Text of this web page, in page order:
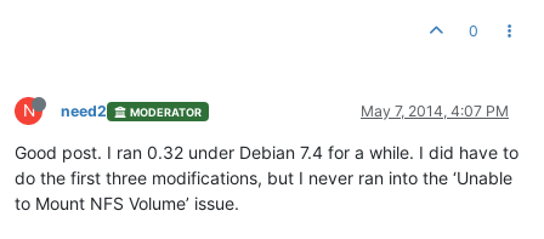
0
N need2 MODERATOR May 7, 2014, 4:07 PM
Good post. I ran 0.32 under Debian 7.4 for a while. I did have to
do the first three modifications, but I never ran into the ‘Unable
to Mount NFS Volume’ issue.